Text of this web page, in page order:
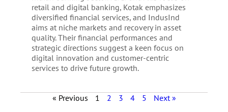
retail and digital banking, Kotak emphasizes
diversified financial services, and IndusInd
aims at niche markets and recovery in asset
quality. Their financial performances and
strategic directions suggest a keen focus on
digital innovation and customer-centric
services to drive future growth.
« Previous 1 2 3 4 5 Next »